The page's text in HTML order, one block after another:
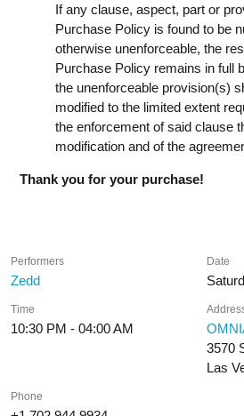
If any clause, aspect, part or
Purchase Policy is found to be
otherwise unenforceable, the
Purchase Policy remains in full
the unenforceable provision(s)
modified to the limited extent
the enforcement of said clause
modification and of the
Thank you for your purchase!
Performers
Zedd
Date
Time
10:30 PM - 04:00 AM
3570
Las
Phone